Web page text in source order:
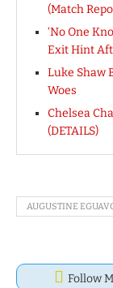
(Match
‘No One
Exit Hint
Luke Shaw
Woes
Chelsea
(DETAILS)
AUGUSTINE
Follow